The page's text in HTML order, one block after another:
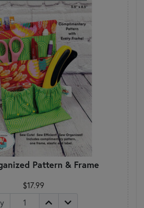
Pattern & Frame
$17.99